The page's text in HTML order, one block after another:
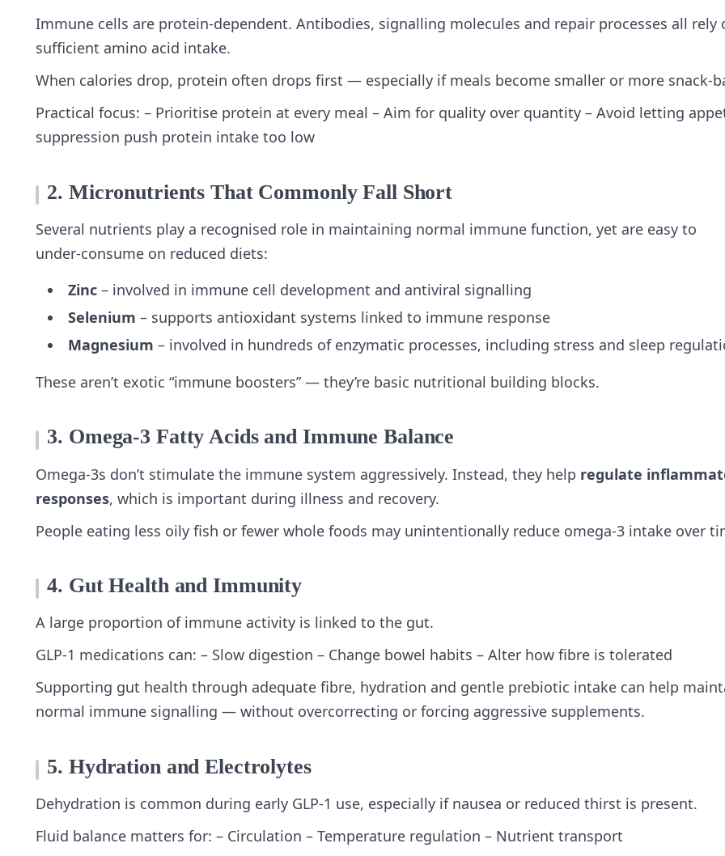
Immune cells are protein‑dependent. Antibodies, signalling molecules and repair processes all rely
sufficient amino acid intake.
When calories drop, protein often drops first — especially if meals become smaller or more
Practical focus: – Prioritise protein at every meal – Aim for quality over quantity – Avoid letting
suppression push protein intake too low
2. Micronutrients That Commonly Fall Short
Several nutrients play a recognised role in maintaining normal immune function, yet are easy to
under‑consume on reduced diets:
Zinc – involved in immune cell development and antiviral signalling
Selenium – supports antioxidant systems linked to immune response
Magnesium – involved in hundreds of enzymatic processes, including stress and sleep
These aren’t exotic “immune boosters” — they’re basic nutritional building blocks.
3. Omega‑3 Fatty Acids and Immune Balance
Omega‑3s don’t stimulate the immune system aggressively. Instead, they help regulate
responses, which is important during illness and recovery.
People eating less oily fish or fewer whole foods may unintentionally reduce omega‑3 intake over
4. Gut Health and Immunity
A large proportion of immune activity is linked to the gut.
GLP‑1 medications can: – Slow digestion – Change bowel habits – Alter how fibre is tolerated
Supporting gut health through adequate fibre, hydration and gentle prebiotic intake can help
normal immune signalling — without overcorrecting or forcing aggressive supplements.
5. Hydration and Electrolytes
Dehydration is common during early GLP‑1 use, especially if nausea or reduced thirst is present.
Fluid balance matters for: – Circulation – Temperature regulation – Nutrient transport